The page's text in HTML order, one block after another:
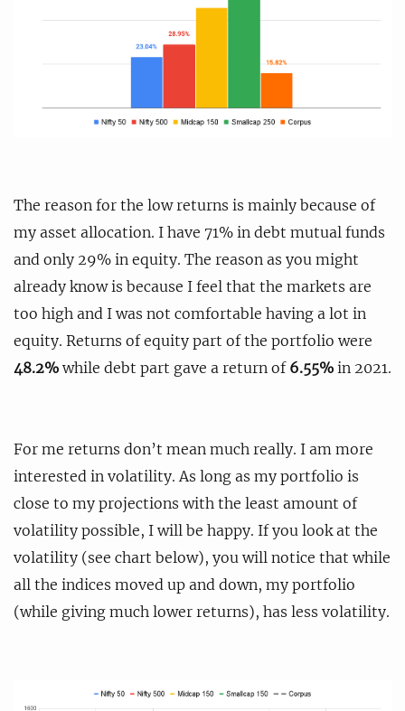
The reason for the low returns is mainly because of
my asset allocation. I have 71% in debt mutual funds
and only 29% in equity. The reason as you might
already know is because I feel that the markets are
too high and I was not comfortable having a lot in
equity. Returns of equity part of the portfolio were
48.2% while debt part gave a return of 6.55% in 2021.
For me returns don’t mean much really. I am more
interested in volatility. As long as my portfolio is
close to my projections with the least amount of
volatility possible, I will be happy. If you look at the
volatility (see chart below), you will notice that while
all the indices moved up and down, my portfolio
(while giving much lower returns), has less volatility.